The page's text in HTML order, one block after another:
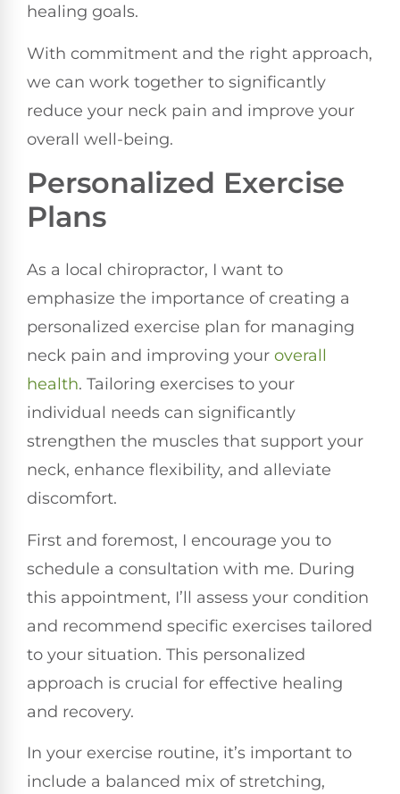
healing goals.
With commitment and the right approach,
we can work together to significantly
reduce your neck pain and improve your
overall well-being.
Personalized Exercise
Plans
As a local chiropractor, I want to
emphasize the importance of creating a
personalized exercise plan for managing
neck pain and improving your overall
health. Tailoring exercises to your
individual needs can significantly
strengthen the muscles that support your
neck, enhance flexibility, and alleviate
discomfort.
First and foremost, I encourage you to
schedule a consultation with me. During
this appointment, I’ll assess your condition
and recommend specific exercises tailored
to your situation. This personalized
approach is crucial for effective healing
and recovery.
In your exercise routine, it’s important to
include a balanced mix of stretching,